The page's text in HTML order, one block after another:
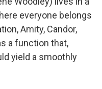
everyone belongs
Amity, Candor,
a function that,
yield a smoothly